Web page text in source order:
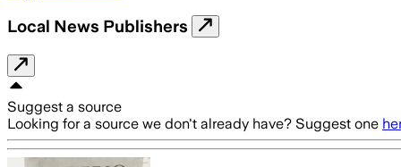
Local News Publishers
Suggest a source
Looking for a source we don't already have? Suggest one